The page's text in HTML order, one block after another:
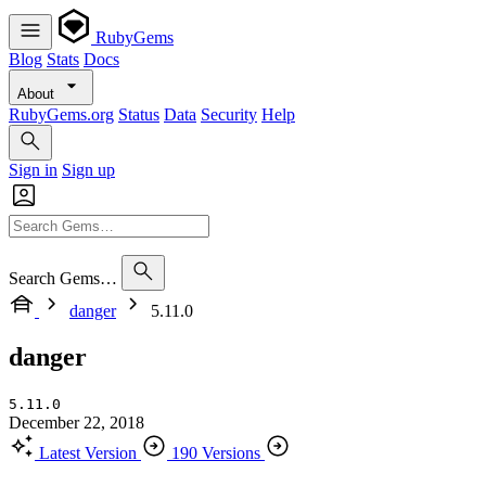
RubyGems
Blog Stats Docs
About
RubyGems.org Status Data Security Help
Sign in Sign up
Search Gems…
danger
5.11.0
danger
5.11.0
December 22, 2018
Latest Version
190 Versions